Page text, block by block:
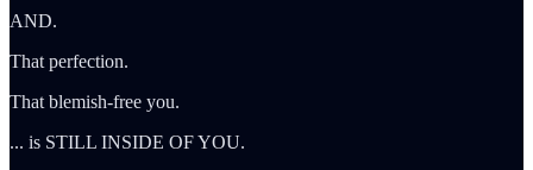
AND.
That perfection.
That blemish-free you.
... is STILL INSIDE OF YOU.